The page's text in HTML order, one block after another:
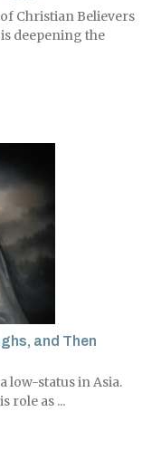
Christian Believers
deepening the
and Then
low-status in Asia.
role as ...